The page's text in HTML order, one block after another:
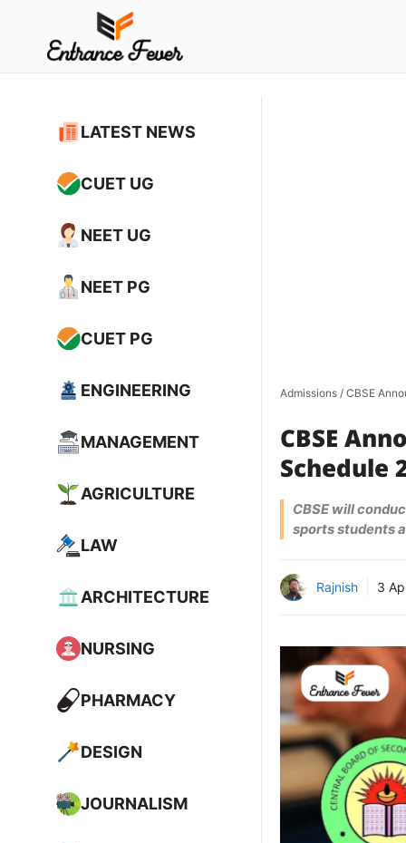
content
Admissions / CBSE
CBSE
Schedule
CBSE will
sports students
Rajnish 3
LATEST NEWS
CUET UG
NEET UG
NEET PG
CUET PG
ENGINEERING
MANAGEMENT
AGRICULTURE
LAW
ARCHITECTURE
NURSING
PHARMACY
DESIGN
JOURNALISM